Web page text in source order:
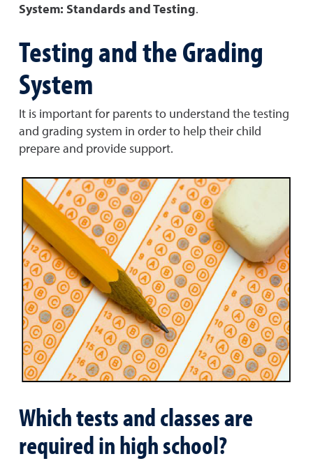
System: Standards and Testing.
Testing and the Grading
System
It is important for parents to understand the testing
and grading system in order to help their child
prepare and provide support.
Which tests and classes are
required in high school?